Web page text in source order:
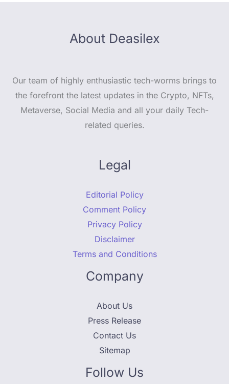
About Deasilex
Our team of highly enthusiastic tech-worms brings to
the forefront the latest updates in the Crypto, NFTs,
Metaverse, Social Media and all your daily Tech-
related queries.
Legal
Editorial Policy
Comment Policy
Privacy Policy
Disclaimer
Terms and Conditions
Company
About Us
Press Release
Contact Us
Sitemap
Follow Us